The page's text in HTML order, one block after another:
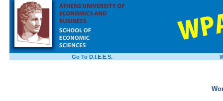
Go To D.I.E.E.S.